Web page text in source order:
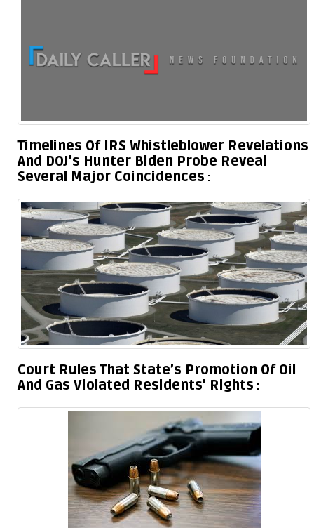
Timelines Of IRS Whistleblower Revelations
And DOJ’s Hunter Biden Probe Reveal
Several Major Coincidences
Court Rules That State’s Promotion Of Oil
And Gas Violated Residents’ Rights